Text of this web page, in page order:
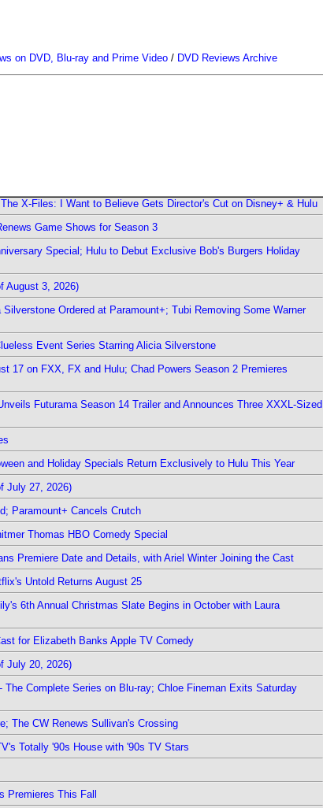
on DVD, Blu-ray and Prime Video / DVD Reviews Archive
X-Files: I Want to Believe Gets Director's Cut on Disney+ & Hulu
Game Shows for Season 3
Special; Hulu to Debut Exclusive Bob's Burgers Holiday
August 3, 2026)
Ordered at Paramount+; Tubi Removing Some Warner
Event Series Starring Alicia Silverstone
17 on FXX, FX and Hulu; Chad Powers Season 2 Premieres
Futurama Season 14 Trailer and Announces Three XXXL-Sized
and Holiday Specials Return Exclusively to Hulu This Year
July 27, 2026)
Paramount+ Cancels Crutch
Thomas HBO Comedy Special
Premiere Date and Details, with Ariel Winter Joining the Cast
Untold Returns August 25
6th Annual Christmas Slate Begins in October with Laura
for Elizabeth Banks Apple TV Comedy
July 20, 2026)
Complete Series on Blu-ray; Chloe Fineman Exits Saturday
The CW Renews Sullivan's Crossing
Totally '90s House with '90s TV Stars
Premieres This Fall